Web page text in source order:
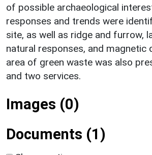
of possible archaeological
responses and trends were
site, as well as ridge and furrow,
natural responses, and magnetic
area of green waste was also
and two services.
Images (0)
Documents (1)